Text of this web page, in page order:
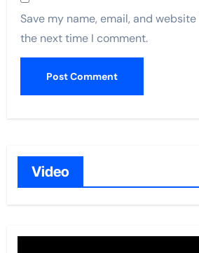
Save my name, email, and
the next time I comment.
Video